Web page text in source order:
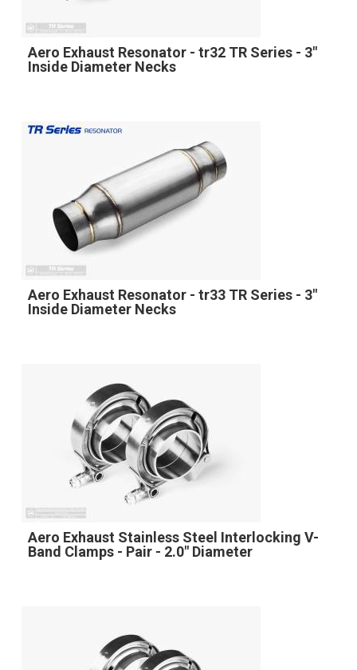
Aero Exhaust Resonator - tr32 TR Series - 3"
Inside Diameter Necks
Aero Exhaust Resonator - tr33 TR Series - 3"
Inside Diameter Necks
Aero Exhaust Stainless Steel Interlocking V-
Band Clamps - Pair - 2.0" Diameter